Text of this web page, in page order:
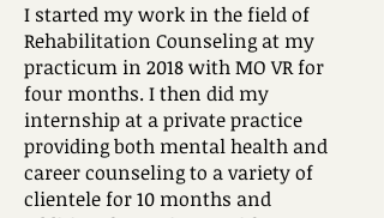
I started my work in the field of
Rehabilitation Counseling at my
practicum in 2018 with MO VR for
four months. I then did my
internship at a private practice
providing both mental health and
career counseling to a variety of
clientele for 10 months and